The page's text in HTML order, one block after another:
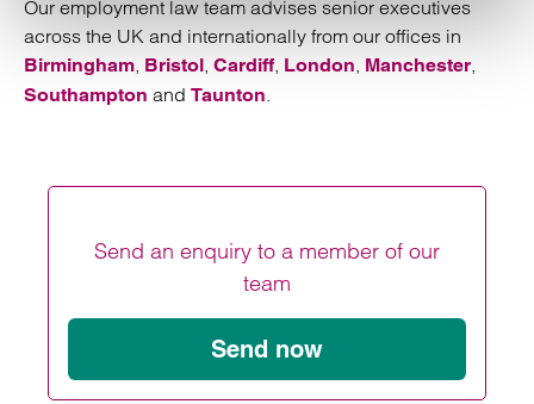
Our employment law team advises senior executives
across the UK and internationally from our offices in
Birmingham, Bristol, Cardiff, London, Manchester,
Southampton and Taunton.
Send an enquiry to a member of our
team
Send now